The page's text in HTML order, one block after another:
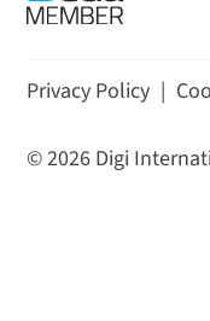
Privacy Policy |
©2026 Digi